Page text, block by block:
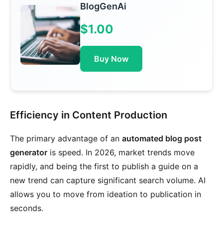
BlogGenAi
$1.00
Buy Now
Efficiency in Content Production
The primary advantage of an automated blog post
generator is speed. In 2026, market trends move
rapidly, and being the first to publish a guide on a
new trend can capture significant search volume. AI
allows you to move from ideation to publication in
seconds.